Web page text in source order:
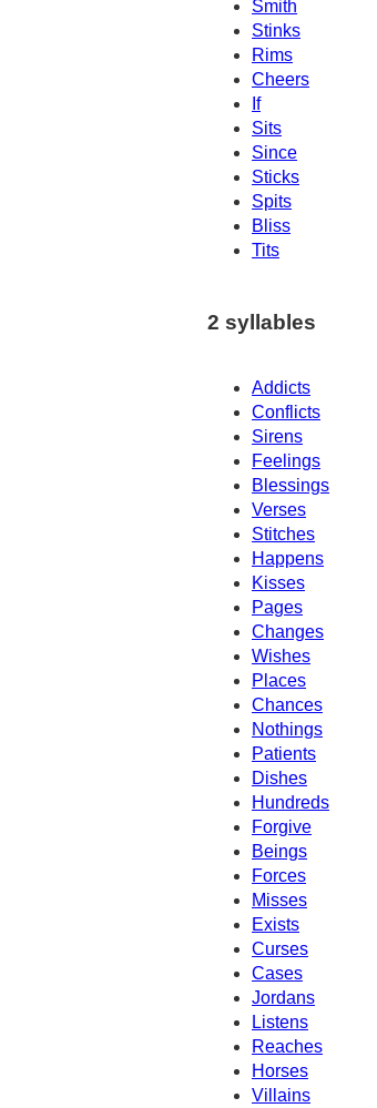
Smith
Stinks
Rims
Cheers
If
Sits
Since
Sticks
Spits
Bliss
Tits
2 syllables
Addicts
Conflicts
Sirens
Feelings
Blessings
Verses
Stitches
Happens
Kisses
Pages
Changes
Wishes
Places
Chances
Nothings
Patients
Dishes
Hundreds
Forgive
Beings
Forces
Misses
Exists
Curses
Cases
Jordans
Listens
Reaches
Horses
Villains